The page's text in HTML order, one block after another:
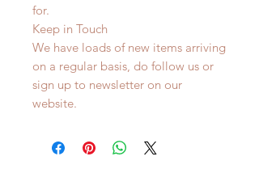
for.
Keep in Touch
We have loads of new items arriving
on a regular basis, do follow us or
sign up to newsletter on our
website.